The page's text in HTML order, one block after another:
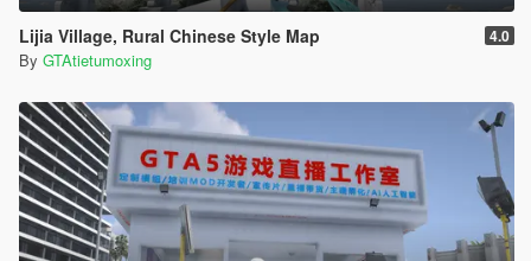
Lijia Village, Rural Chinese Style Map 4.0
By GTAtietumoxing